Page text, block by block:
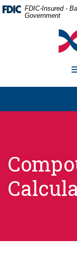
Home
Skip
Download
Acrobat
FDIC-Insured -
Government